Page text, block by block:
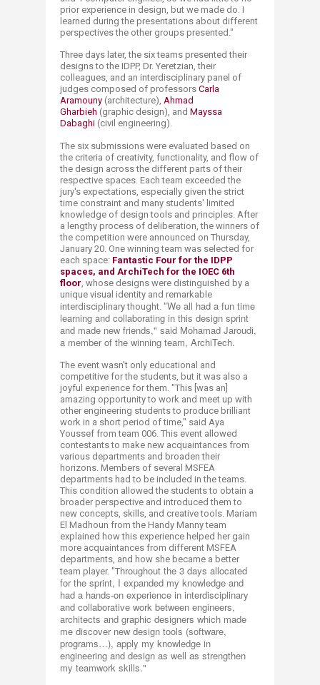
prior experience in design, but we made do. I
learned during the presentations about different
perspectives the other groups presented."
Three days later, the six teams presented their
designs to the IDPP, Dr. Yeretzian, their
colleagues, and an interdisciplinary panel of
judges composed of professors Carla
Aramouny (architecture), Ahmad
Gharbieh (graphic design), and Mayssa
Dabaghi (civil engineering).​
The six submissions were evaluated based on
the criteria of creativity, functionality, and flow of
the design across the different parts of their
respective spaces. Each team exceeded the
jury's expectations, especially given the strict
time constraint and many students' limited
knowledge of design tools and principles. After
a lengthy process of deliberation, the winners of
the competition were announced on Thursday,
January 20. One winning team was selected for
each space: Fantastic Four for the IDPP
spaces, and ArchiTech for the IOEC 6th
floor, whose designs were distinguished by a
unique visual identity and remarkable
interdisciplinary thought. "We all had a fun time
learning and collaborating in this design sprint
and made new friends," said Mohamad Jaroudi,
a member of the winning team, ArchiTech.
The event wasn't only educational and
competitive for the students, but it was also a
joyful experience for them. "This [was an]
amazing opportunity to work and meet up with
other engineering students to produce brilliant
work in a short period of time," said Aya
Youssef from team 006. This event allowed
contestants to make new acquaintances from
various departments and broaden their
horizons. Members of several MSFEA
departments had to be included in the teams.
This condition allowed the students to obtain a
broader perspective and introduced them to
new concepts, skills, and creative tools.​ Mariam
El Madhoun from the Handy Manny team
explained how this experience helped her gain
more acquaintances from different MSFEA
departments, and how she became a better
team player. "Throughout the 3 days allocated
for the sprint, I expanded my knowledge and
had a hands-on experience in interdisciplinary
and collaborative work between engineers,
architects and graphic designers which made
me discover new design tools (software,
programs…), apply my knowledge in
engineering and design as well as strengthen
my teamwork skills."